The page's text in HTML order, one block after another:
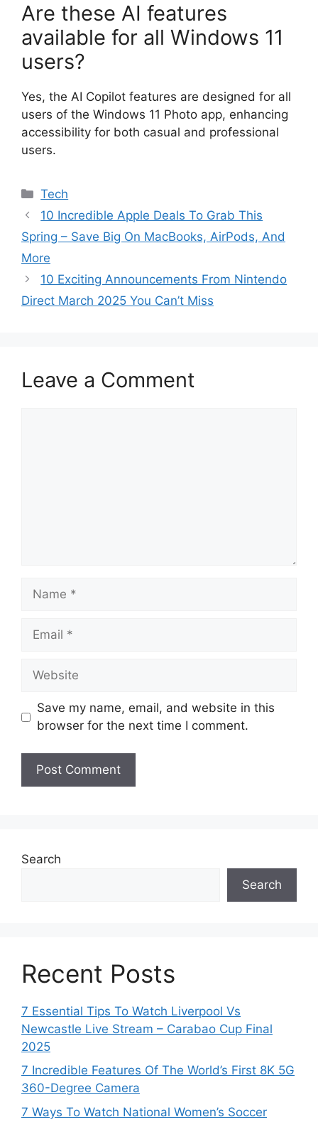
Are these AI features
available for all Windows 11
users?
Yes, the AI Copilot features are designed for all
users of the Windows 11 Photo app, enhancing
accessibility for both casual and professional
users.
Categories
Tech
10 Incredible Apple Deals To Grab This
Spring – Save Big On MacBooks, AirPods, And
More
10 Exciting Announcements From Nintendo
Direct March 2025 You Can’t Miss
Leave a Comment
Name
Email
Website
Save my name, email, and website in this
browser for the next time I comment.
Search
Search
Recent Posts
7 Essential Tips To Watch Liverpool Vs
Newcastle Live Stream – Carabao Cup Final
2025
7 Incredible Features Of The World’s First 8K 5G
360-Degree Camera
7 Ways To Watch National Women’s Soccer